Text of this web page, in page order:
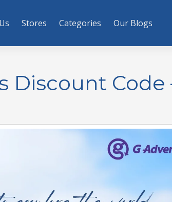
Stores Categories Our Blogs
Discount Code